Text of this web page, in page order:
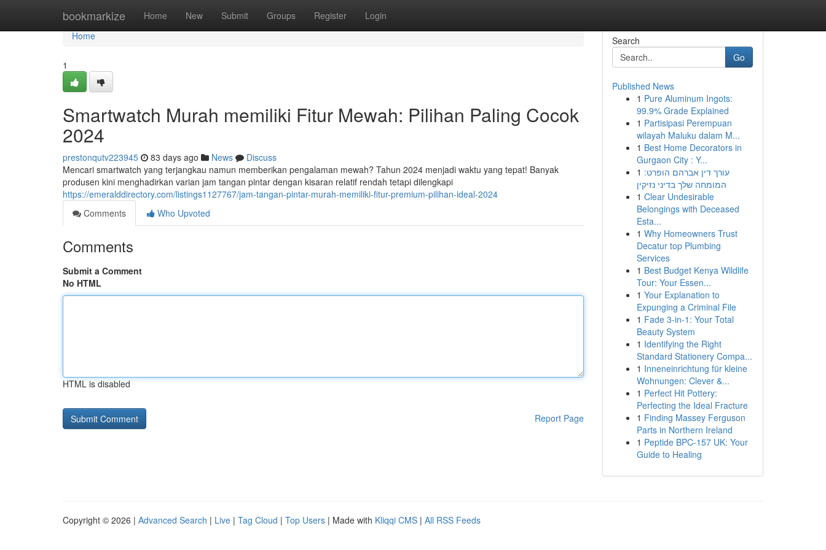
bookmarkize Home New Submit Groups Register Login
Home
Home
1
Smartwatch Murah memiliki Fitur Mewah: Pilihan Paling Cocok
2024
prestonqutv223945 83 days ago News
Discuss
Mencari smartwatch yang terjangkau namun memberikan pengalaman mewah? Tahun 2024 menjadi waktu yang tepat! Banyak
produsen kini menghadirkan varian jam tangan pintar dengan kisaran relatif rendah tetapi dilengkapi
https://emeralddirectory.com/listings1127767/jam-tangan-pintar-murah-memiliki-fitur-premium-pilihan-ideal-2024
Comments
Who Upvoted
Comments
Submit a Comment
No HTML
HTML is disabled
Report Page
Search
Go
Published News
1 Pure Aluminum Ingots:
99.9% Grade Explained
1 Partisipasi Perempuan
wilayah Maluku dalam M...
1 Best Home Decorators in
Gurgaon City : Y...
1 עורך דין אברהם הופרט:
המומחה שלך בדיני נזיקין
1 Clear Undesirable
Belongings with Deceased
Esta...
1 Why Homeowners Trust
Decatur top Plumbing
Services
1 Best Budget Kenya Wildlife
Tour: Your Essen...
1 Your Explanation to
Expunging a Criminal File
1 Fade 3-in-1: Your Total
Beauty System
1 Identifying the Right
Standard Stationery Compa...
1 Inneneinrichtung für kleine
Wohnungen: Clever &...
1 Perfect Hit Pottery:
Perfecting the Ideal Fracture
1 Finding Massey Ferguson
Parts in Northern Ireland
1 Peptide BPC-157 UK: Your
Guide to Healing
Copyright © 2026 | Advanced Search | Live | Tag Cloud | Top Users | Made with Kliqqi CMS | All RSS Feeds